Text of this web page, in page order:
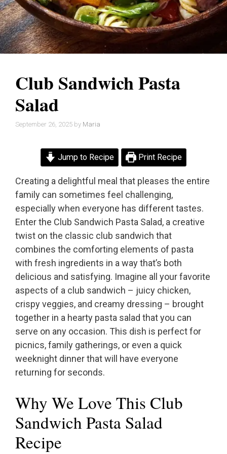
Club Sandwich Pasta
Salad
September 26, 2025 by Maria
Jump to Recipe Print Recipe
Creating a delightful meal that pleases the entire
family can sometimes feel challenging,
especially when everyone has different tastes.
Enter the Club Sandwich Pasta Salad, a creative
twist on the classic club sandwich that
combines the comforting elements of pasta
with fresh ingredients in a way that’s both
delicious and satisfying. Imagine all your favorite
aspects of a club sandwich – juicy chicken,
crispy veggies, and creamy dressing – brought
together in a hearty pasta salad that you can
serve on any occasion. This dish is perfect for
picnics, family gatherings, or even a quick
weeknight dinner that will have everyone
returning for seconds.
Why We Love This Club
Sandwich Pasta Salad
Recipe